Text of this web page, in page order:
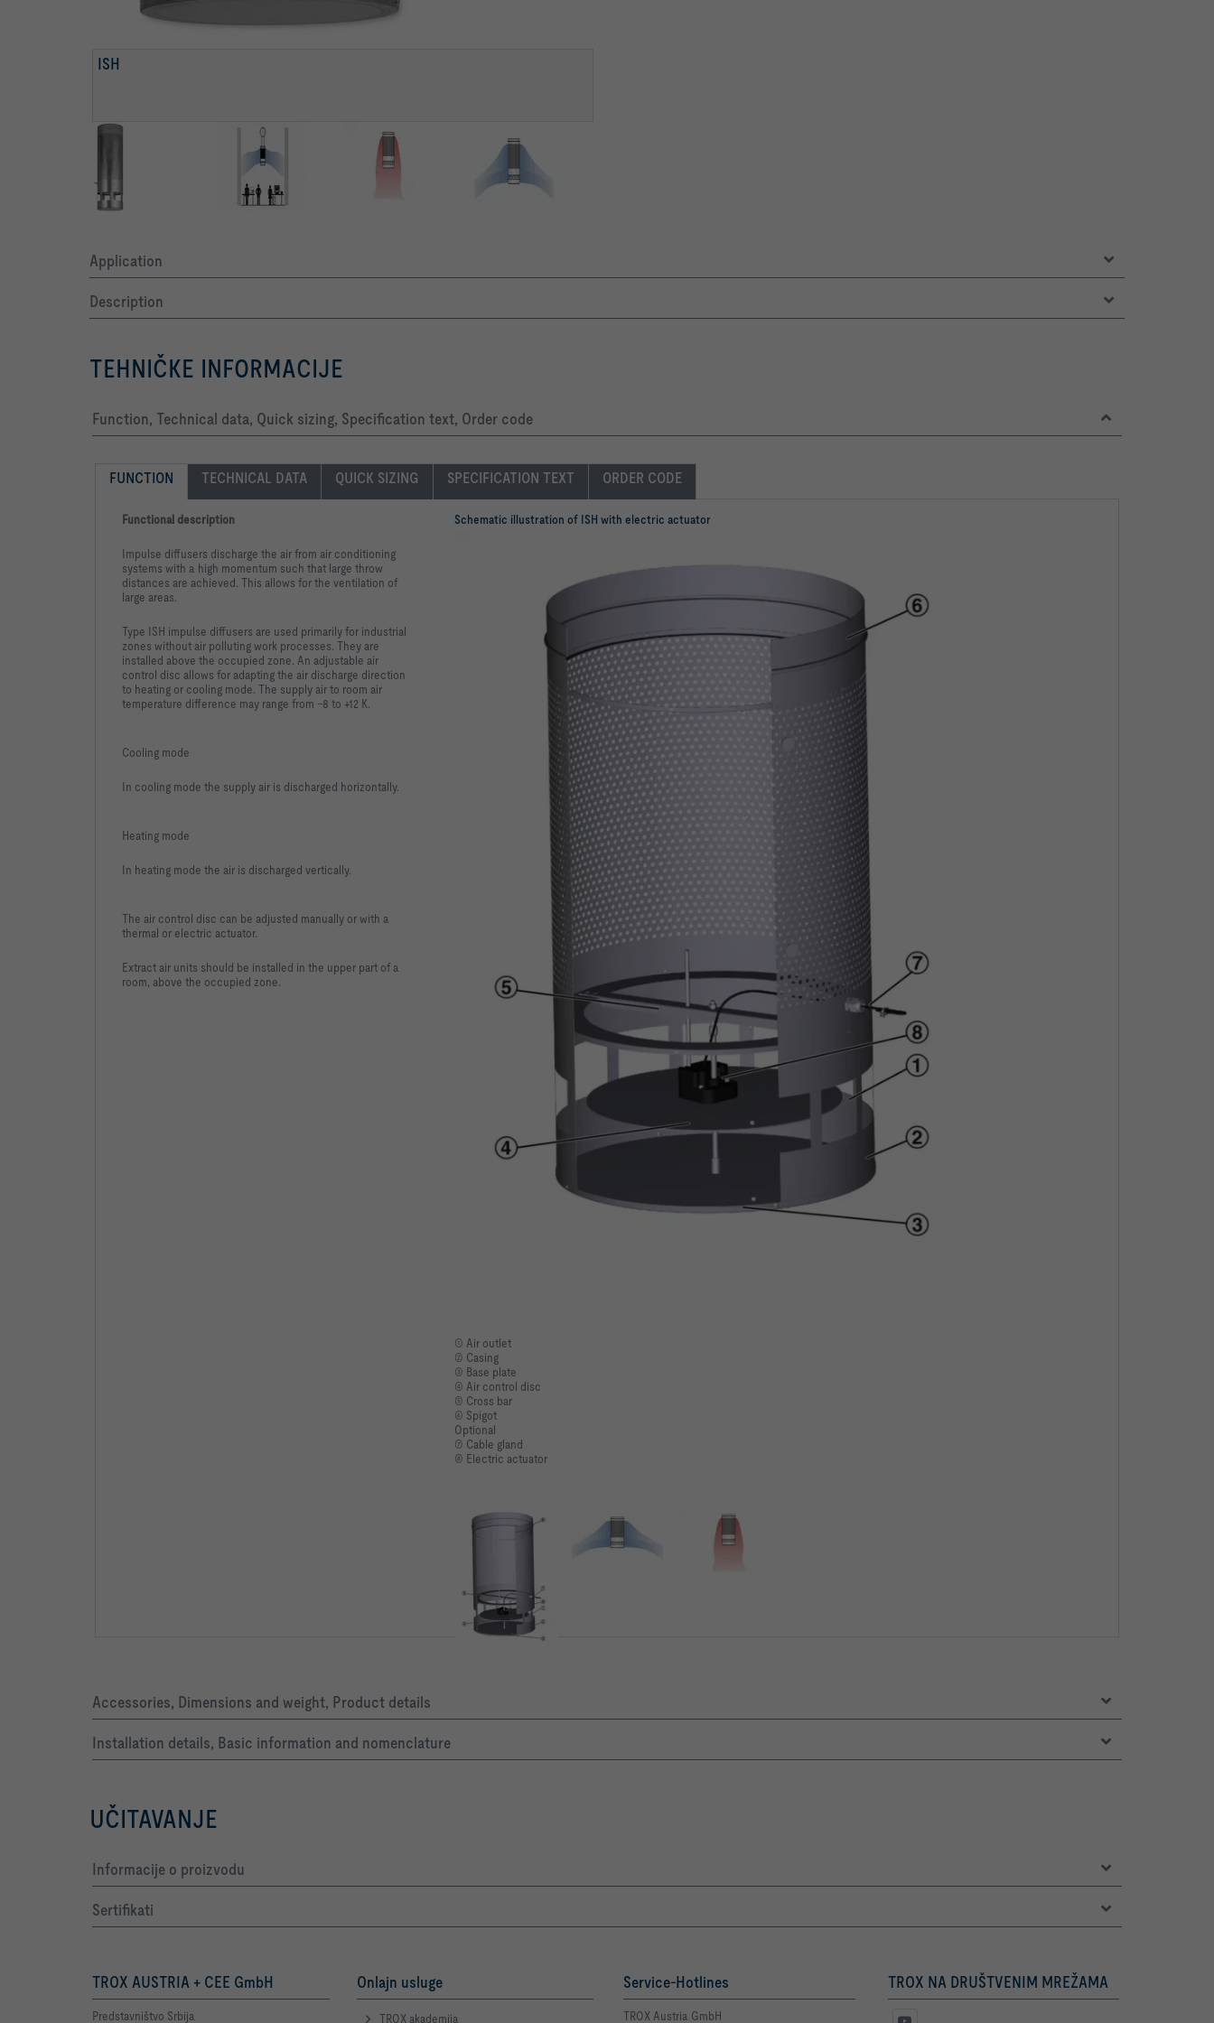
ISH
Application
Description
TEHNIČKE INFORMACIJE
Function, Technical data, Quick sizing, Specification text, Order code
FUNCTION TECHNICAL DATA QUICK SIZING SPECIFICATION TEXT ORDER CODE
Schematic illustration of ISH with electric actuator
① Air outlet
② Casing
③ Base plate
④ Air control disc
⑤ Cross bar
⑥ Spigot
Optional
⑦ Cable gland
⑧ Electric actuator
Functional description
Impulse diffusers discharge the air from air conditioning
systems with a high momentum such that large throw
distances are achieved. This allows for the ventilation of
large areas.
Type ISH impulse diffusers are used primarily for industrial
zones without air polluting work processes. They are
installed above the occupied zone. An adjustable air
control disc allows for adapting the air discharge direction
to heating or cooling mode. The supply air to room air
temperature difference may range from –8 to +12 K.
Cooling mode
In cooling mode the supply air is discharged horizontally.
Heating mode
In heating mode the air is discharged vertically.
The air control disc can be adjusted manually or with a
thermal or electric actuator.
Extract air units should be installed in the upper part of a
room, above the occupied zone.
Accessories, Dimensions and weight, Product details
Installation details, Basic information and nomenclature
UČITAVANJE
Informacije o proizvodu
Sertifikati
TROX AUSTRIA + CEE GmbH
Predstavništvo Srbija
Onlajn usluge
TROX akademija
Service-Hotlines
TROX Austria GmbH
TROX NA DRUŠTVENIM MREŽAMA